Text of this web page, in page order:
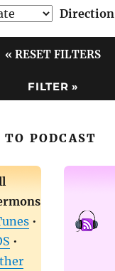
Direction
« RESET FILTERS
PODCAST
•
•